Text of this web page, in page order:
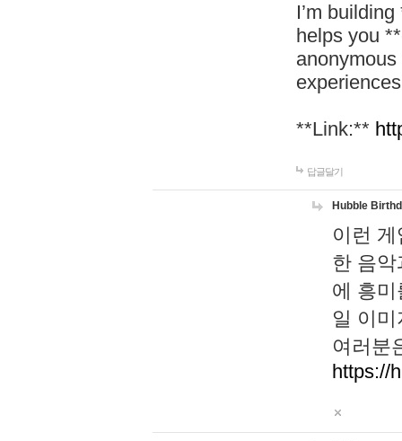
I’m
helps you
**Link:**
답글달기
Hubble
이런
한 음
에 흥
일 이
여러분
https://